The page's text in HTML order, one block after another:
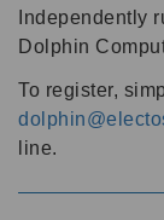
Independently
Dolphin
To register,
line.